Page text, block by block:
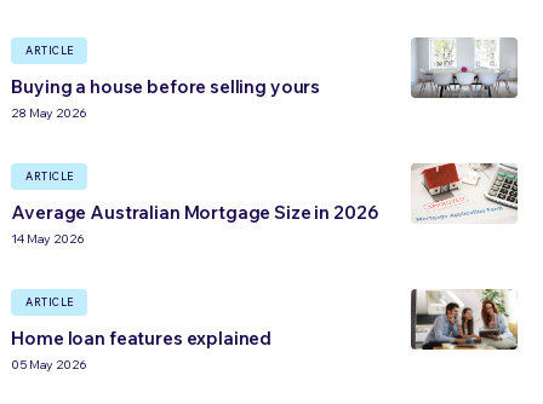
ARTICLE
Buying a house before selling yours
28 May 2026
ARTICLE
Average Australian Mortgage Size in 2026
14 May 2026
ARTICLE
Home loan features explained
05 May 2026